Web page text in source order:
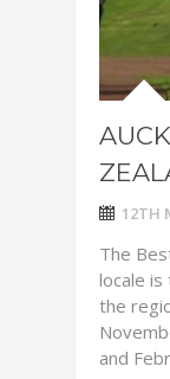
12TH
The
locale
the
and